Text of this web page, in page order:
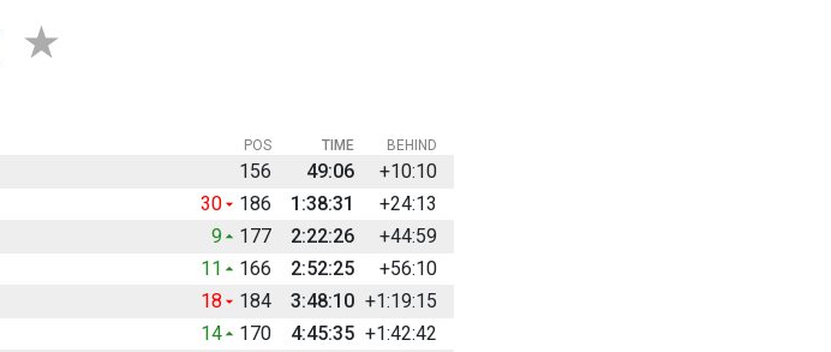
BEHIND
POS TIME
156 49:06
+10:10
30 186 1:38:31
+24:13
9 177 2:22:26
+44:59
11 166 2:52:25
+56:10
18 184 3:48:10 +1:19:15
14 170 4:45:35 +1:42:42